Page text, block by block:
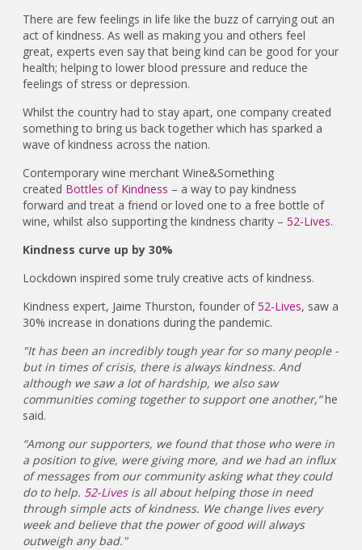
There are few feelings in life like the buzz of carrying out an
act of kindness. As well as making you and others feel
great, experts even say that being kind can be good for your
health; helping to lower blood pressure and reduce the
feelings of stress or depression.
Whilst the country had to stay apart, one company created
something to bring us back together which has sparked a
wave of kindness across the nation.
Contemporary wine merchant Wine&Something
created Bottles of Kindness – a way to pay kindness
forward and treat a friend or loved one to a free bottle of
wine, whilst also supporting the kindness charity –52-Lives.
Kindness curve up by 30%
Lockdown inspired some truly creative acts of kindness.
Kindness expert, Jaime Thurston, founder of52-Lives, saw a
30% increase in donations during the pandemic.
"It has been an incredibly tough year for so many people -
but in times of crisis, there is always kindness. And
although we saw a lot of hardship, we also saw
communities coming together to support one another,”he
said.
“Among our supporters, we found that those who were in
a position to give, were giving more, and we had an influx
of messages from our community asking what they could
do to help. 52-Livesis all about helping those in need
through simple acts of kindness. We change lives every
week and believe that the power of good will always
outweigh any bad."